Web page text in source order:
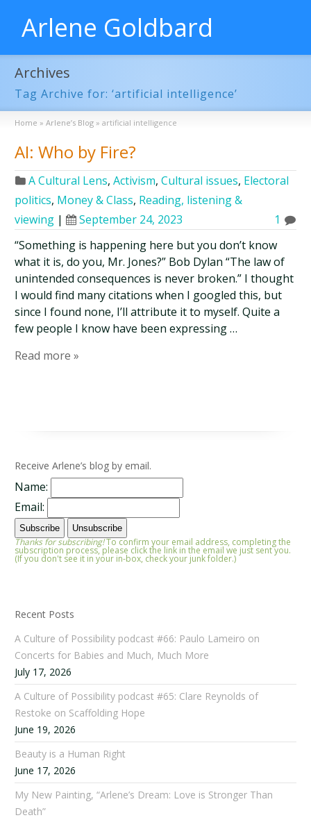
Arlene Goldbard
Archives
Tag Archive for: ‘artificial intelligence’
Home » Arlene’s Blog » artificial intelligence
AI: Who by Fire?
A Cultural Lens,Activism,Cultural issues, Electoral
politics, Money & Class, Reading, listening &
viewing | September 24, 2023
1
“Something is happening here but you don’t know
what it is, do you, Mr. Jones?” Bob Dylan “The law of
unintended consequences is never broken.” I thought
I would find many citations when I googled this, but
since I found none, I’ll attribute it to myself. Quite a
few people I know have been expressing …
Read more »
Receive Arlene’s blog by email.
Name:
Email:
Thanks for subscribing!To confirm your email address, completing the
subscription process, please click the link in the email we just sent you.
(If you don't see it in your in-box, check your junk folder.)
Recent Posts
A Culture of Possibility podcast #66: Paulo Lameiro on
Concerts for Babies and Much, Much More
July 17, 2026
A Culture of Possibility podcast #65: Clare Reynolds of
Restoke on Scaffolding Hope
June 19, 2026
Beauty is a Human Right
June 17, 2026
My New Painting, “Arlene’s Dream: Love is Stronger Than
Death”